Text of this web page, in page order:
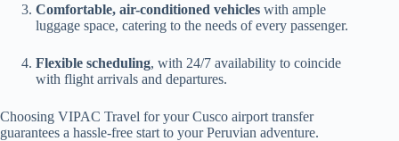
Comfortable, air-conditioned vehicles with ample
luggage space, catering to the needs of every passenger.
Flexible scheduling, with 24/7 availability to coincide
with flight arrivals and departures.
Choosing VIPAC Travel for your Cusco airport transfer
guarantees a hassle-free start to your Peruvian adventure.